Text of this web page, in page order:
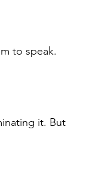
to speak.
it. But